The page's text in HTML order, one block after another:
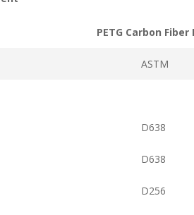
PETG Carbon
ASTM
D638
D638
D256